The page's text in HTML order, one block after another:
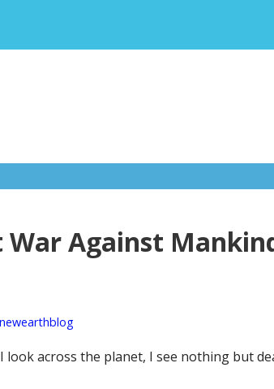
Against
look across the planet, I see nothing but